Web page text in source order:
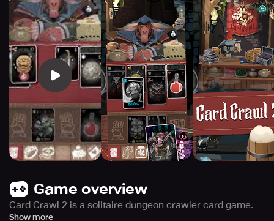
Game overview
Card Crawl 2 is a solitaire dungeon crawler card game.
Grab your deck and dive into exciting new game modes,
Show more